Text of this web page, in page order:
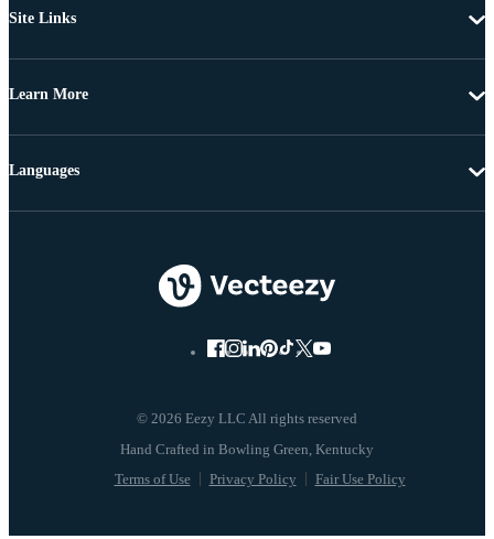
Site Links
Learn More
© 2026 Eezy LLC All rights reserved
Terms of Use Privacy Policy Fair Use Policy
Languages